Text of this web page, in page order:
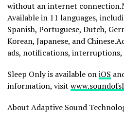
without an internet
Available in 11 languages,
Spanish, Portuguese, Dutch,
Korean, Japanese, and
ads, notifications,
Sleep Only is available oniOS
information, visit
About Adaptive Sound